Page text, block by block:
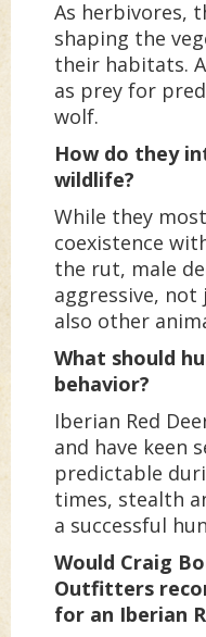
As herbivores,
shaping the
their habitats.
as prey for
wolf.
How do they
wildlife?
While they
coexistence
the rut, male
aggressive,
also other
What should
behavior?
Iberian Red
and have keen
predictable
times, stealth
a successful
Would Craig
Outfitters
for an Iberian